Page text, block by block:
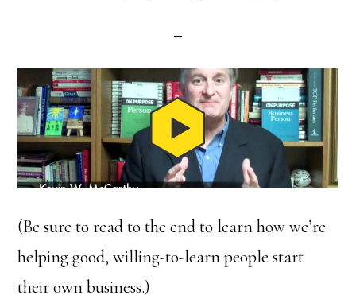
(Be sure to read to the end to learn how we’re
helping good, willing-to-learn people start
their own business.)